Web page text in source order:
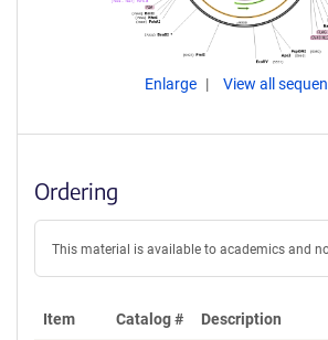
Enlarge View all
Ordering
This material is available to academics and
Item Catalog # Description